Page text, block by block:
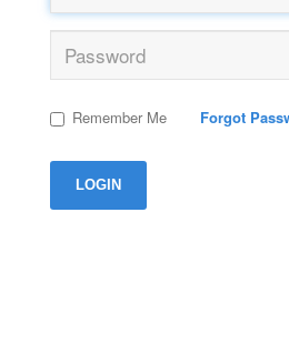
Remember Me Forgot
LOGIN